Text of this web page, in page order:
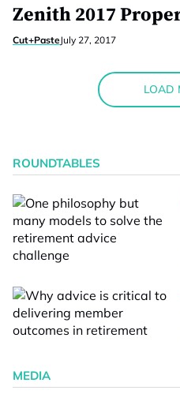
Zenith 2017
Cut+PasteJuly 27, 2017
LOAD
ROUNDTABLES
MEDIA